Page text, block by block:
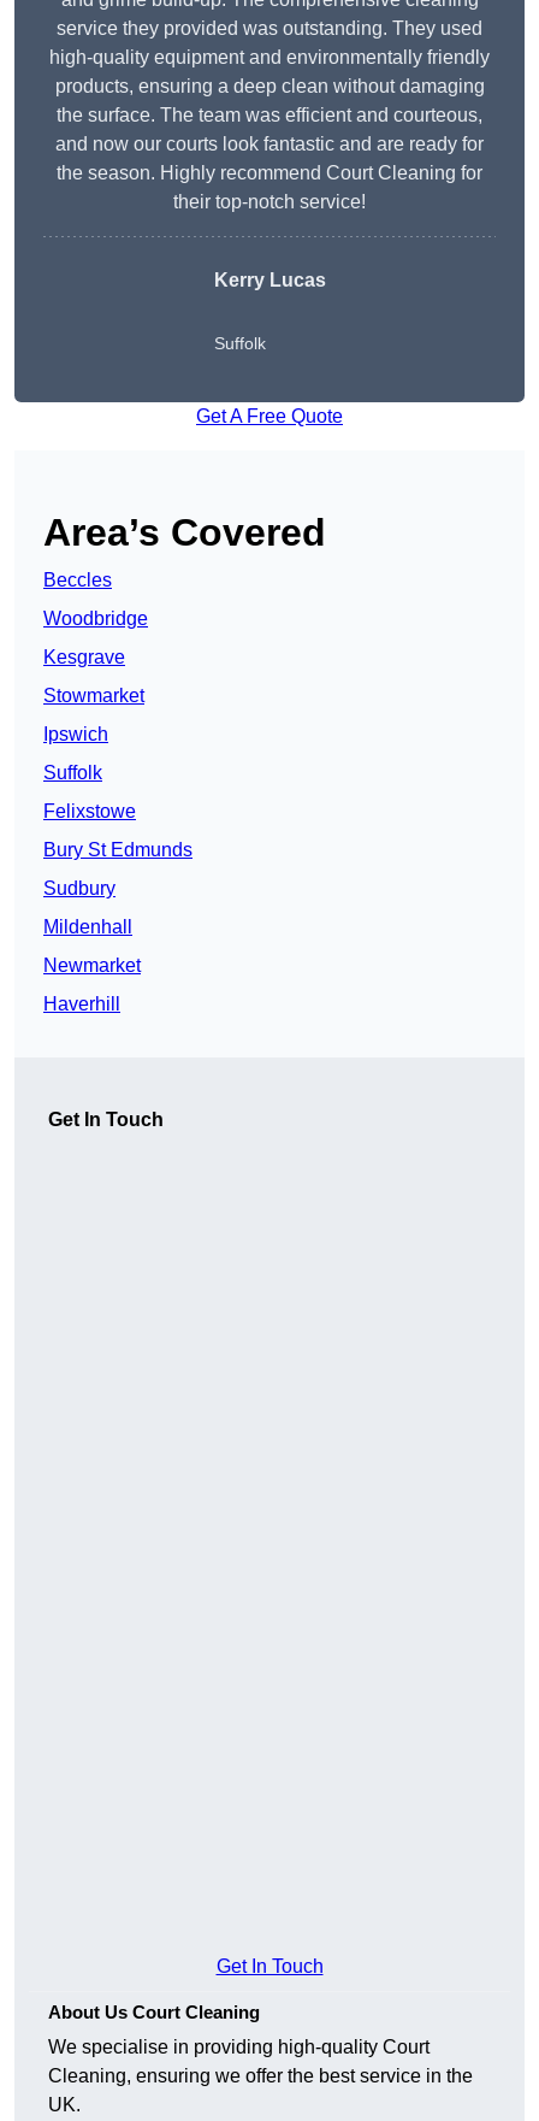
service they provided was outstanding. They used
high-quality equipment and environmentally friendly
products, ensuring a deep clean without damaging
the surface. The team was efficient and courteous,
and now our courts look fantastic and are ready for
the season. Highly recommend Court Cleaning for
their top-notch service!
Kerry Lucas
Suffolk
Get A Free Quote
Area’s Covered
Beccles
Woodbridge
Kesgrave
Stowmarket
Ipswich
Suffolk
Felixstowe
Bury St Edmunds
Sudbury
Mildenhall
Newmarket
Haverhill
Get In Touch
Get In Touch
About Us Court Cleaning
We specialise in providing high-quality Court
Cleaning, ensuring we offer the best service in the
UK.